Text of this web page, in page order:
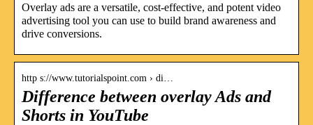
Overlay ads are a versatile, cost-effective, and potent video
advertising tool you can use to build brand awareness and
drive conversions.
http s://www.tutorialspoint.com › di…
Difference between overlay Ads and
Shorts in YouTube